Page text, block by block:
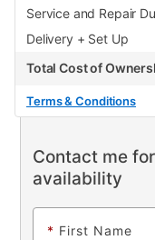
Service and Repair
Delivery + Set Up
Total Cost of
Terms & Conditions
Contact me
availability
* First Name